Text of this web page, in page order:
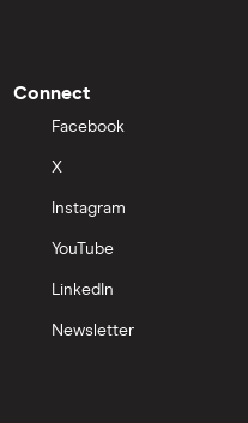
Connect
Facebook
X
Instagram
YouTube
LinkedIn
Newsletter